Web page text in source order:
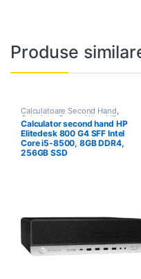
Produse
Calculatoare Second Hand,
Calculator Second Hand i5
Calculator second hand HP
Elitedesk 800 G4 SFF Intel
Core i5-8500, 8GB DDR4,
256GB SSD